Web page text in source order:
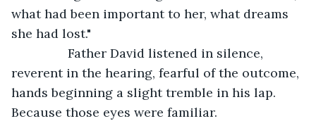
what had been important to her, what dreams
she had lost."
reverent in the hearing, fearful of the outcome,
hands beginning a slight tremble in his lap.
Because those eyes were familiar.